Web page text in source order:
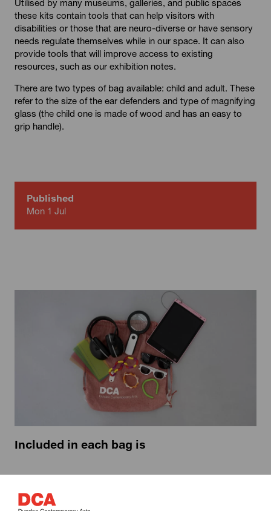
Utilised by many museums, galleries, and public spaces
these kits contain tools that can help visitors with
disabilities or those that are neuro-diverse or have sensory
needs regulate themselves while in our space. It can also
provide tools that will improve access to existing
resources, such as our exhibition notes.
There are two types of bag available: child and adult. These
refer to the size of the ear defenders and type of magnifying
glass (the child one is made of wood and has an easy to
grip handle).
Published
Mon 1 Jul
Included in each bag is
Sunglasses: in child and adult sizes
Magnifying glasses: one easy hold and one with LED